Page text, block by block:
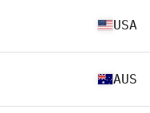
USA
AUS